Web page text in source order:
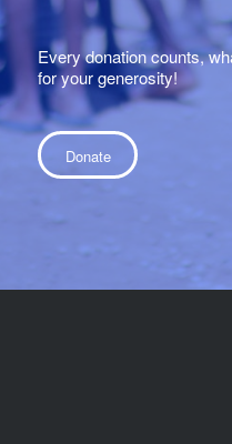
Every donation counts,
for your generosity!
Donate